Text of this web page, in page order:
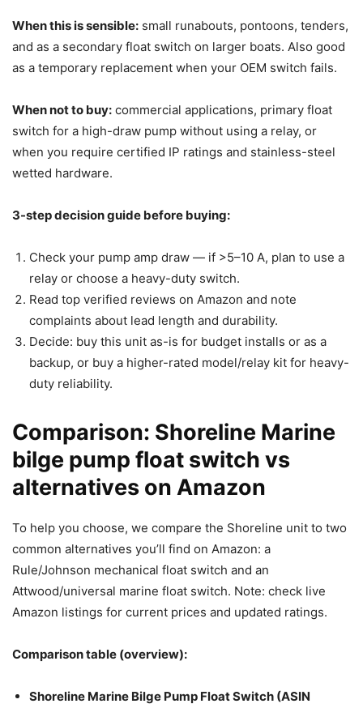
When this is sensible: small runabouts, pontoons, tenders,
and as a secondary float switch on larger boats. Also good
as a temporary replacement when your OEM switch fails.
When not to buy: commercial applications, primary float
switch for a high-draw pump without using a relay, or
when you require certified IP ratings and stainless-steel
wetted hardware.
3-step decision guide before buying:
Check your pump amp draw — if >5–10 A, plan to use a
relay or choose a heavy-duty switch.
Read top verified reviews on Amazon and note
complaints about lead length and durability.
Decide: buy this unit as-is for budget installs or as a
backup, or buy a higher-rated model/relay kit for heavy-
duty reliability.
Comparison: Shoreline Marine
bilge pump float switch vs
alternatives on Amazon
To help you choose, we compare the Shoreline unit to two
common alternatives you’ll find on Amazon: a
Rule/Johnson mechanical float switch and an
Attwood/universal marine float switch. Note: check live
Amazon listings for current prices and updated ratings.
Comparison table (overview):
Shoreline Marine Bilge Pump Float Switch (ASIN